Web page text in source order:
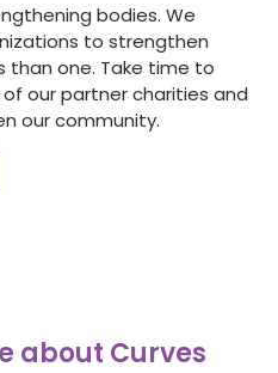
bodies. We
to strengthen
than one. Take time to
our partner charities and
our community.
about Curves